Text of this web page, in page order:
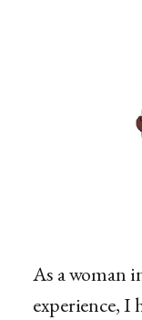
As a woman
experience, I